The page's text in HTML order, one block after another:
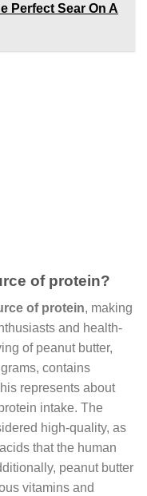
Perfect Sear On A
of protein?
of protein, making
and health-
of peanut butter,
contains
represents about
intake. The
high-quality, as
that the human
peanut butter
vitamins and